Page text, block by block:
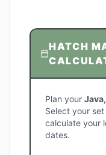
HATCH
Plan your
Select your
calculate your
dates.